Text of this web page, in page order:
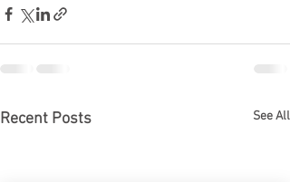
Recent Posts See All